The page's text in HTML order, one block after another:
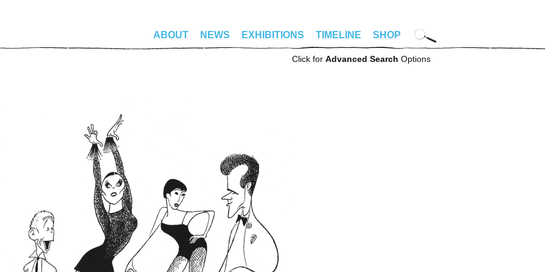
ABOUT NEWS EXHIBITIONS TIMELINE SHOP
Click for Advanced Search Options